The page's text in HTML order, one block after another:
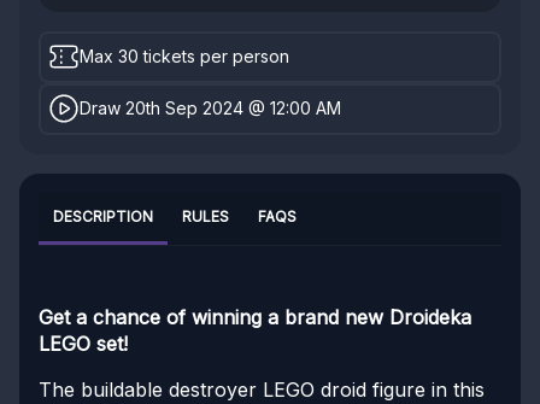
Max 30 tickets per person
Draw 20th Sep 2024 @ 12:00 AM
DESCRIPTION RULES FAQS
Get a chance of winning a brand new Droideka
LEGO set!
The buildable destroyer LEGO droid figure in this